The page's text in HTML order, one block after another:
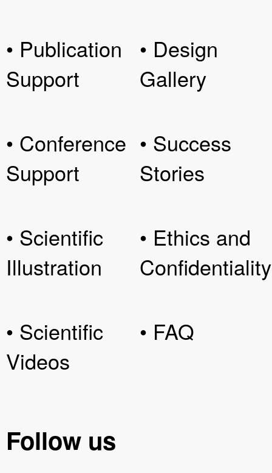
• Publication
Support
• Conference
Support
• Scientific
Illustration
• Scientific
Videos
• Design
Gallery
• Success
Stories
• Ethics and
Confidentiality
• FAQ
Follow us